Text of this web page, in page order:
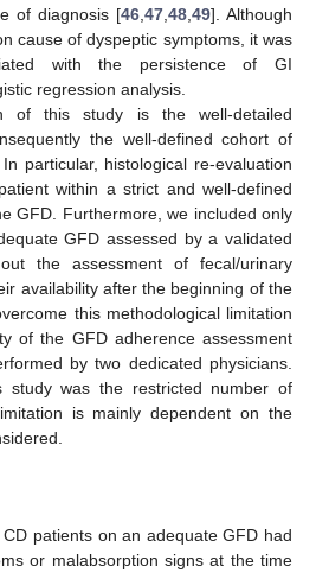
of diagnosis [46 ,47 ,48 ,49]. Although
cause of dyspeptic symptoms, it was
with the persistence of GI
regression analysis.
of this study is the well-detailed
the well-defined cohort of
particular, histological re-evaluation
within a strict and well-defined
GFD. Furthermore, we included only
GFD assessed by a validated
the assessment of fecal/urinary
availability after the beginning of the
this methodological limitation
of the GFD adherence assessment
by two dedicated physicians.
study was the restricted number of
is mainly dependent on the
patients on an adequate GFD had
or malabsorption signs at the time